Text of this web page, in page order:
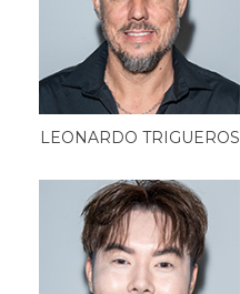
LEONARDO TRIGUEROS